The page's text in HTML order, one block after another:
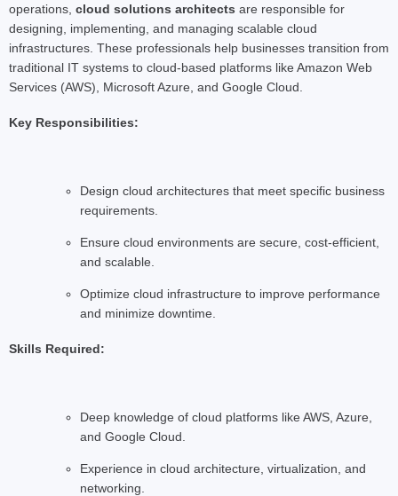
operations, cloud solutions architects are responsible for
designing, implementing, and managing scalable cloud
infrastructures. These professionals help businesses transition from
traditional IT systems to cloud-based platforms like Amazon Web
Services (AWS), Microsoft Azure, and Google Cloud.
Key Responsibilities:
Design cloud architectures that meet specific business
requirements.
Ensure cloud environments are secure, cost-efficient,
and scalable.
Optimize cloud infrastructure to improve performance
and minimize downtime.
Skills Required:
Deep knowledge of cloud platforms like AWS, Azure,
and Google Cloud.
Experience in cloud architecture, virtualization, and
networking.